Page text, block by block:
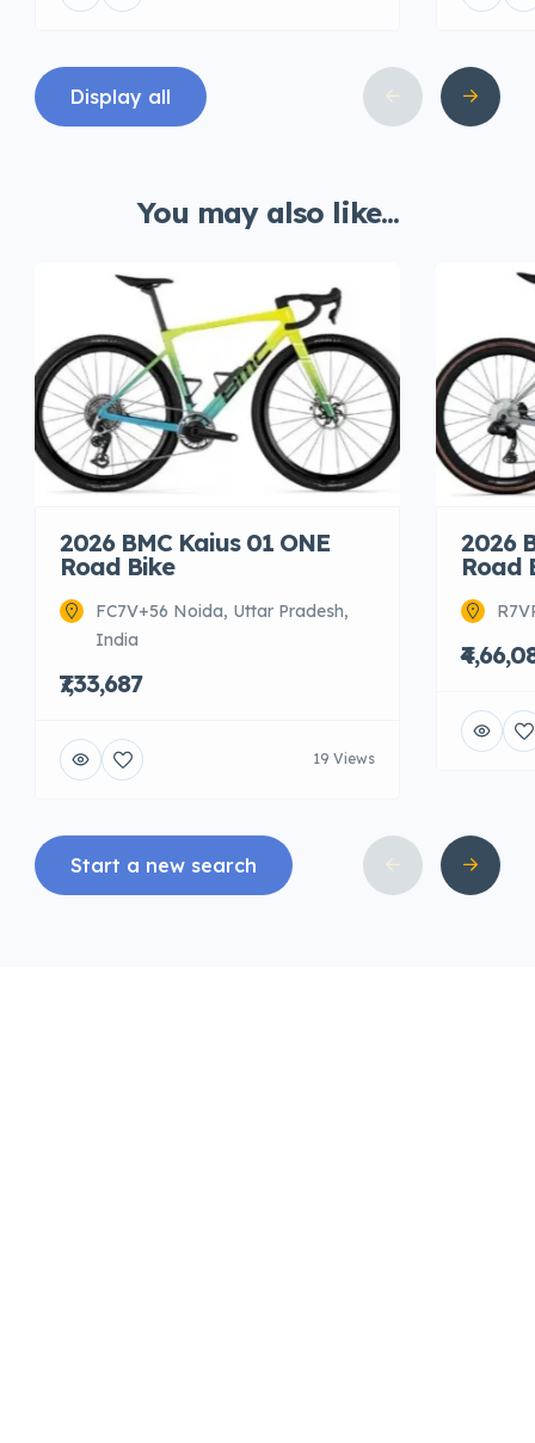
Display all
You may also like...
2026 BMC Kaius 01 ONE
Road Bike
FC7V+56 Noida, Uttar Pradesh,
India
₹7,33,687
19 Views
2026
Road
Start a new search